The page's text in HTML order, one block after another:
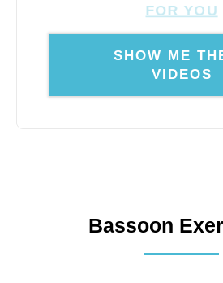
FOR YOU
SHOW ME
VIDEOS
Bassoon